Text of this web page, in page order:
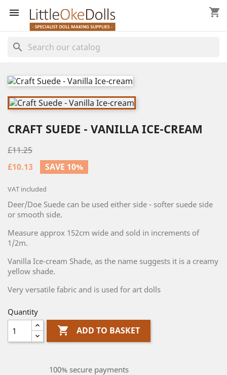
 shopping_cart
search
CRAFT SUEDE - VANILLA ICE-CREAM
£11.25
£10.13
SAVE 10%
VAT included
Deer/Doe Suede can be used either side - softer suede side
or smooth side.
Measure approx 152cm wide and sold in increments of
1/2m.
Vanilla Ice-cream Shade, as the name suggests it is a creamy
yellow shade.
Very versatile fabric and is used for art dolls
Quantity
 ADD TO BASKET
100% secure payments